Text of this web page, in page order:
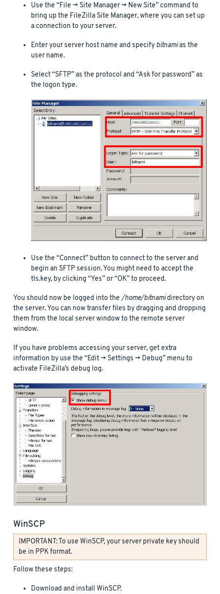
Use the “File -> Site Manager -> New Site” command to
bring up the FileZilla Site Manager, where you can set up
a connection to your server.
Enter your server host name and specify bitnamias the
user name.
Select “SFTP” as the protocol and “Ask for password” as
the logon type.
Use the “Connect” button to connect to the server and
begin an SFTP session. You might need to accept the
tls.key, by clicking “Yes” or “OK” to proceed.
You should now be logged into the/home/bitnamidirectory on
the server. You can now transfer files by dragging and dropping
them from the local server window to the remote server
window.
If you have problems accessing your server, get extra
information by use the “Edit -> Settings -> Debug” menu to
activate FileZilla’s debug log.
WinSCP
IMPORTANT: To use WinSCP, your server private key should
be in PPK format.
Follow these steps:
Download and install WinSCP.